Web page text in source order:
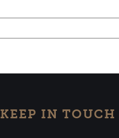
KEEP IN TOUCH